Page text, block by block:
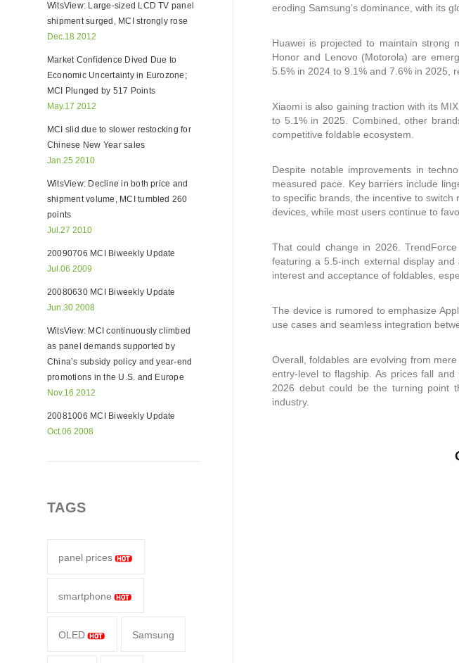
eroding Samsung’s dominance, with its
Huawei is projected to maintain strong
Honor and Lenovo (Motorola) are
5.5% in 2024 to 9.1% and 7.6% in 2025,
Xiaomi is also gaining traction with its
to 5.1% in 2025. Combined, other
competitive foldable ecosystem.
Despite notable improvements in
measured pace. Key barriers include
to specific brands, the incentive to
devices, while most users continue to
That could change in 2026.
featuring a 5.5-inch external display
interest and acceptance of foldables,
The device is rumored to emphasize
use cases and seamless integration
Overall, foldables are evolving from
entry-level to flagship. As prices fall and
2026 debut could be the turning point
industry.
WitsView: Large-sized LCD TV panel
shipment surged, MCI strongly rose
Dec.18 2012
Market Confidence Dived Due to
Economic Uncertainty in Eurozone;
MCI Plunged by 517 Points
May.17 2012
MCI slid due to slower restocking for
Chinese New Year sales
Jan.25 2010
WitsView: Decline in both price and
shipment volume, MCI tumbled 260
points
Jul.27 2010
20090706 MCI Biweekly Update
Jul.06 2009
20080630 MCI Biweekly Update
Jun.30 2008
WitsView: MCI continuously climbed
as panel demands supported by
China’s subsidy policy and year-end
promotions in the U.S. and Europe
Nov.16 2012
20081006 MCI Biweekly Update
Oct.06 2008
TAGS
panel prices
smartphone
OLED Samsung